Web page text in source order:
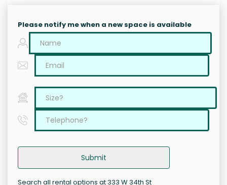
Please notify me when a new space is available
Submit
Search all rental options at 333 W 34th St